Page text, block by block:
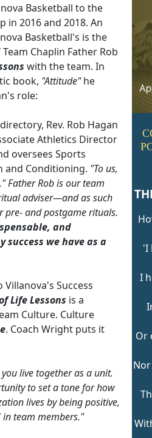
Basketball to the
in 2016 and 2018. An
Basketball's is the
Chaplin Father Rob
with the team. In
book, "Attitude"he
role:
Rev. Rob Hagan
Athletics Director
oversees Sports
and Conditioning. "To us,
Father Rob is our team
adviser—and as such
pre- and postgame rituals.
and
we have as a
Success
Life Lessons is a
Culture. Culture
. Coach Wright puts it
live together as a unit.
to set a tone for how
lives by being positive,
in team members."
'I
I
Or